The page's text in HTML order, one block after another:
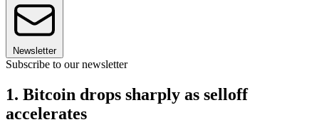
Newsletter
Subscribe to our newsletter
1. Bitcoin drops sharply as selloff
accelerates